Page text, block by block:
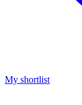
My shortlist